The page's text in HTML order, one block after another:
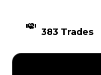
383 Trades